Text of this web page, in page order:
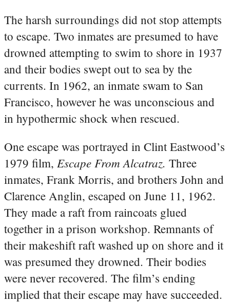
The harsh surroundings did not stop attempts
to escape. Two inmates are presumed to have
drowned attempting to swim to shore in 1937
and their bodies swept out to sea by the
currents. In 1962, an inmate swam to San
Francisco, however he was unconscious and
in hypothermic shock when rescued.
One escape was portrayed in Clint Eastwood’s
1979 film, Escape From Alcatraz. Three
inmates, Frank Morris, and brothers John and
Clarence Anglin, escaped on June 11, 1962.
They made a raft from raincoats glued
together in a prison workshop. Remnants of
their makeshift raft washed up on shore and it
was presumed they drowned. Their bodies
were never recovered. The film’s ending
implied that their escape may have succeeded.